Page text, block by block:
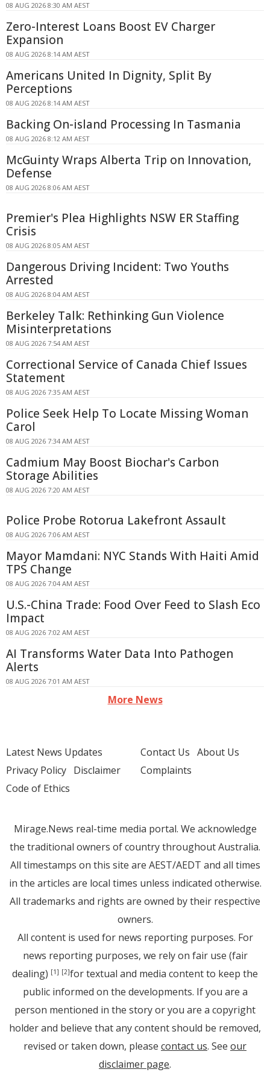
08 AUG 2026 8:30 AM AEST
Zero-Interest Loans Boost EV Charger
Expansion
08 AUG 2026 8:14 AM AEST
Americans United In Dignity, Split By
Perceptions
08 AUG 2026 8:14 AM AEST
Backing On-island Processing In Tasmania
08 AUG 2026 8:12 AM AEST
McGuinty Wraps Alberta Trip on Innovation,
Defense
08 AUG 2026 8:06 AM AEST
Premier's Plea Highlights NSW ER Staffing
Crisis
08 AUG 2026 8:05 AM AEST
Dangerous Driving Incident: Two Youths
Arrested
08 AUG 2026 8:04 AM AEST
Berkeley Talk: Rethinking Gun Violence
Misinterpretations
08 AUG 2026 7:54 AM AEST
Correctional Service of Canada Chief Issues
Statement
08 AUG 2026 7:35 AM AEST
Police Seek Help To Locate Missing Woman
Carol
08 AUG 2026 7:34 AM AEST
Cadmium May Boost Biochar's Carbon
Storage Abilities
08 AUG 2026 7:20 AM AEST
Police Probe Rotorua Lakefront Assault
08 AUG 2026 7:06 AM AEST
Mayor Mamdani: NYC Stands With Haiti Amid
TPS Change
08 AUG 2026 7:04 AM AEST
U.S.-China Trade: Food Over Feed to Slash Eco
Impact
08 AUG 2026 7:02 AM AEST
AI Transforms Water Data Into Pathogen
Alerts
08 AUG 2026 7:01 AM AEST
More News
Latest News Updates
Privacy Policy Disclaimer
Code of Ethics
Contact Us About Us
Complaints
Mirage.News real-time media portal. We acknowledge
the traditional owners of country throughout Australia.
All timestamps on this site are AEST/AEDT and all times
in the articles are local times unless indicated otherwise.
All trademarks and rights are owned by their respective
owners.
All content is used for news reporting purposes. For
news reporting purposes, we rely on fair use (fair
dealing) [1] [2]for textual and media content to keep the
public informed on the developments. If you are a
person mentioned in the story or you are a copyright
holder and believe that any content should be removed,
revised or taken down, please contact us. See our
disclaimer page.